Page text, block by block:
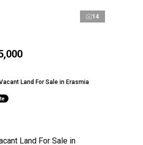
14
Land For Sale in Erasmia